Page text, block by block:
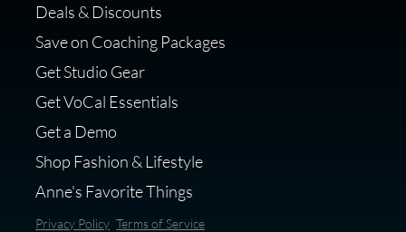
Get a portable interface made for
voice over - Audiosigma
MikeHero
Save 10% on Audio Gear at
Deals & Discounts
Save on Coaching Packages
Get Studio Gear
Get VoCal Essentials
Get a Demo
Shop Fashion & Lifestyle
Anne's Favorite Things
Privacy Policy Terms of Service